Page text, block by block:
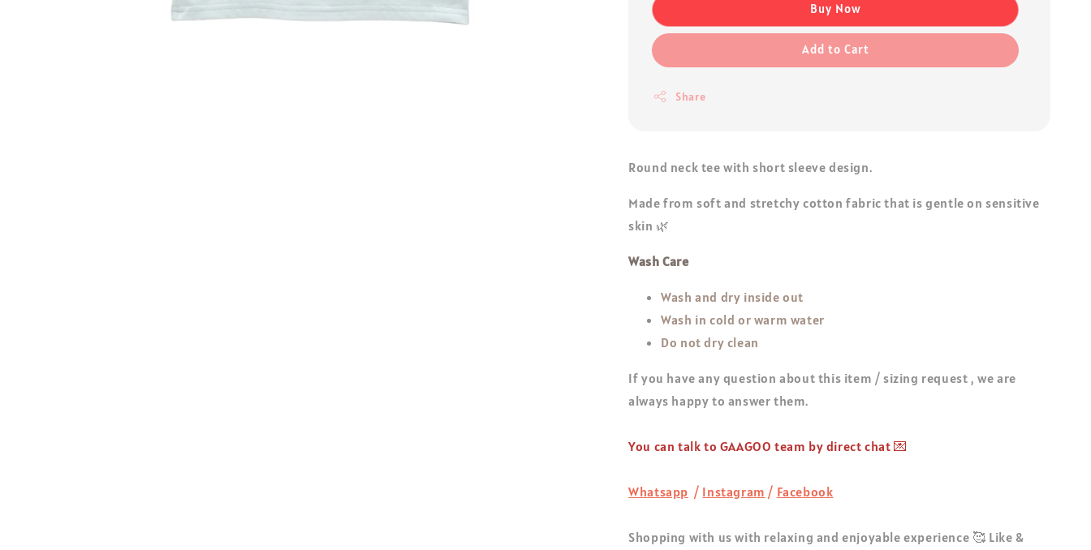
Buy Now
Add to Cart
Share
Round neck tee with short sleeve design.
Made from soft and stretchy cotton fabric that is gentle on sensitive
skin 🌿
Wash Care
Wash and dry inside out
Wash in cold or warm water
Do not dry clean
If you have any question about this item / sizing request , we are
always happy to answer them.
You can talk to GAAGOO team by direct chat 💌
Whatsapp / Instagram / Facebook
Shopping with us with relaxing and enjoyable experience 🥰 Like &